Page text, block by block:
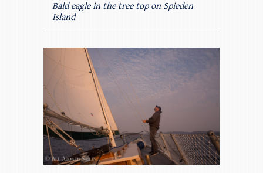
Bald eagle in the tree top on Spieden
Island